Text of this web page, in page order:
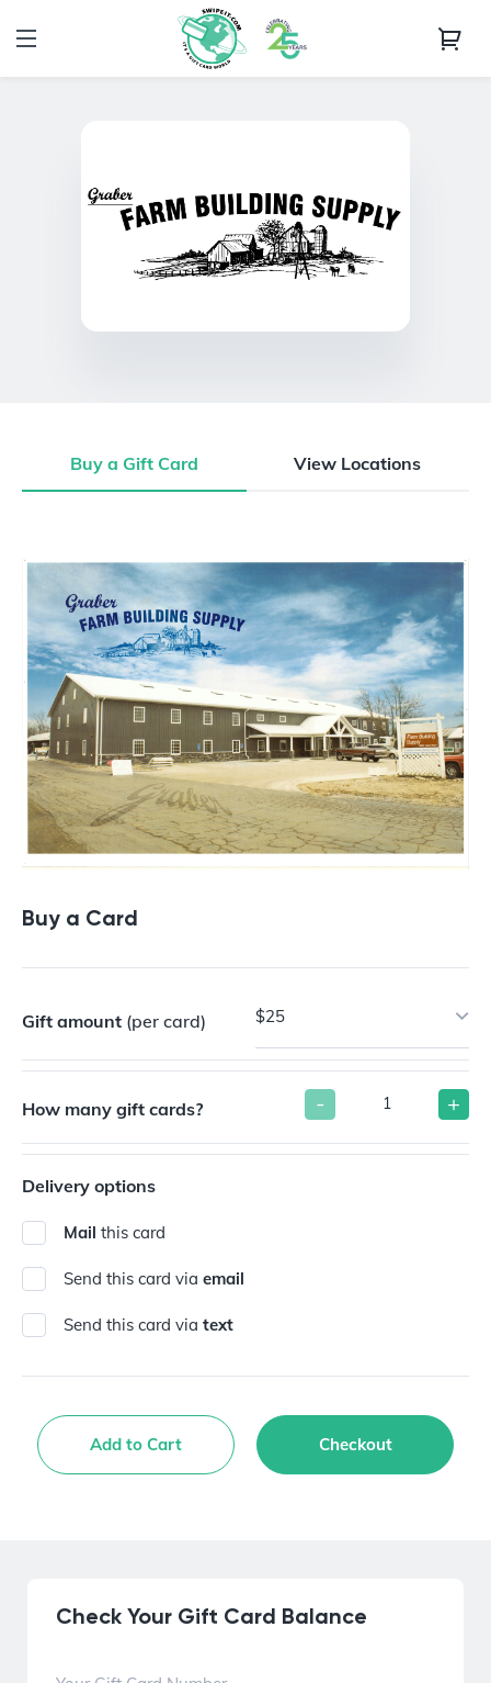
Buy a Gift Card View Locations
Buy a Gift Card
Buy a Card
Gift amount (per card) $25
How many gift cards? - +
Delivery options
Mail this card
Send this card via email
Send this card via text
Add to Cart Checkout
Check Your Gift Card Balance